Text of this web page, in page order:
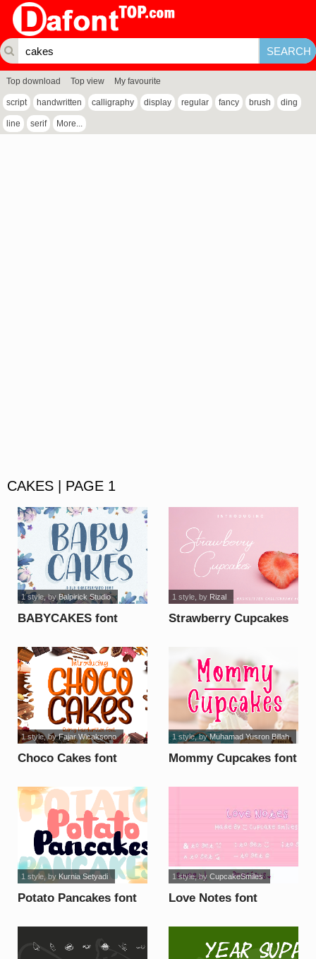
Top download Top view My favourite
script handwritten calligraphy display regular fancy brush ding
line serif More...
CAKES | PAGE 1
BABYCAKES font
1 style, by Balpirick Studio
Strawberry Cupcakes
1 style, by Rizal
Choco Cakes font
1 style, byFajar Wicaksono
Mommy Cupcakes font
1 style, byMuhamad Yusron Billah
Potato Pancakes font
1 style, by Kurnia Setyadi
Love Notes font
1 style, by CupcakeSmiles